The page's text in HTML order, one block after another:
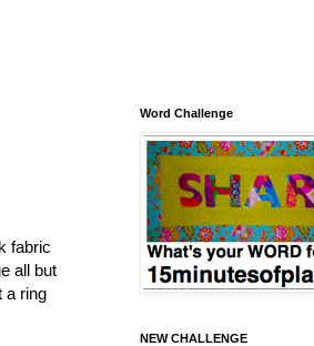
fabric
all but
a ring
Word Challenge
NEW CHALLENGE